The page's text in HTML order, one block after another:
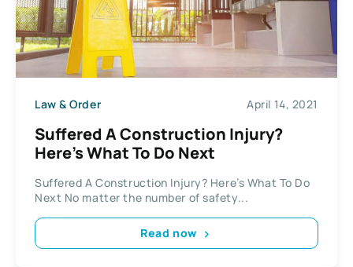
Law & Order April 14, 2021
Suffered A Construction Injury?
Here’s What To Do Next
Suffered A Construction Injury? Here’s What To Do
Next No matter the number of safety...
Read now